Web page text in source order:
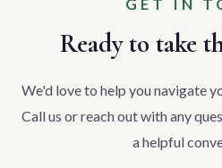
GET IN
Ready to take
We'd love to help you navigate
Call us or reach out with any
a helpful